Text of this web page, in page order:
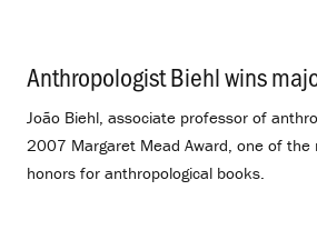
Anthropologist Biehl wins
João Biehl, associate professor of
2007 Margaret Mead Award, one of the
honors for anthropological books.